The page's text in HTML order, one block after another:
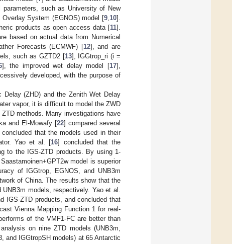
such as University of New
Overlay System (EGNOS) model [9 10].
products as open access data [11].
based on actual data from Numerical
Forecasts (ECMWF) [12], and are
such as GZTD2 [13], IGGtrop_ri (i =
], the improved wet delay model [17],
developed, with the purpose of
(ZHD) and the Zenith Wet Delay
vapor, it is difficult to model the ZWD
methods. Many investigations have
and El-Mowafy [22] compared several
that the models used in their
Yao et al. [16] concluded that the
to the IGS-ZTD products. By using 1-
model is superior
of IGGtrop, EGNOS, and UNB3m
of China. The results show that the
models, respectively. Yao et al.
IGS-ZTD products, and concluded that
Vienna Mapping Function 1 for real-
of the VMF1-FC are better than
on nine ZTD models (UNB3m,
and IGGtropSH models) at 65 Antarctic